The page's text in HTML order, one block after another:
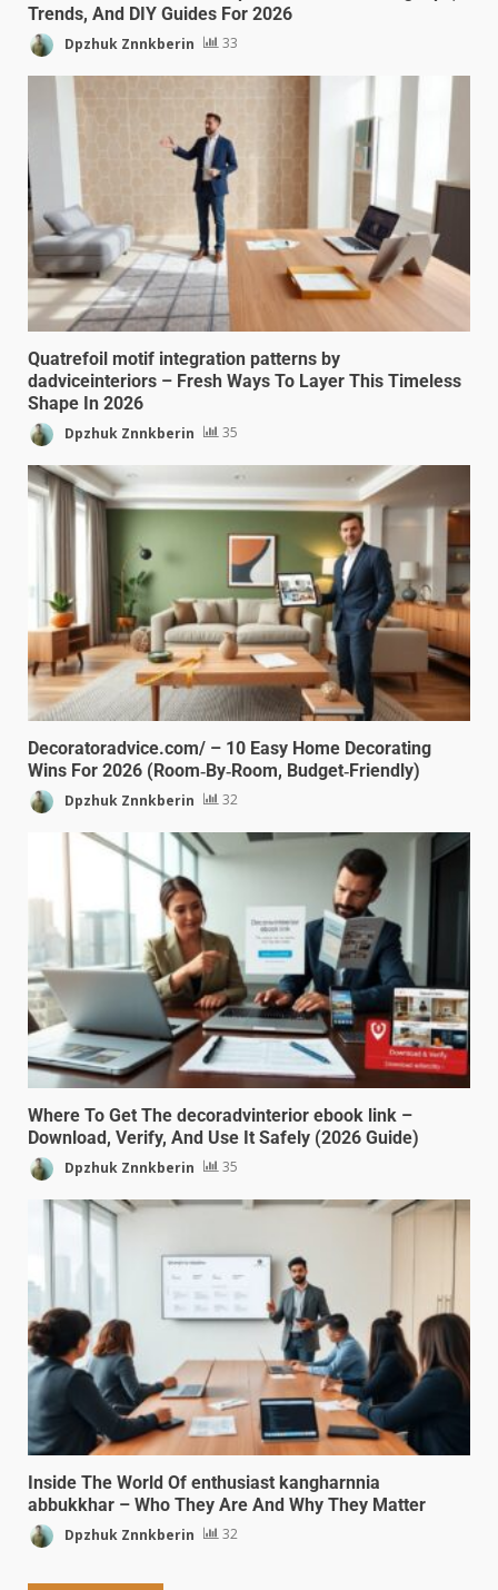
Trends, And DIY Guides For 2026
Dpzhuk Znnkberin 33
Quatrefoil motif integration patterns by
dadviceinteriors – Fresh Ways To Layer This Timeless
Shape In 2026
Dpzhuk Znnkberin 35
Decoratoradvice.com/ – 10 Easy Home Decorating
Wins For 2026 (Room‑By‑Room, Budget‑Friendly)
Dpzhuk Znnkberin 32
Where To Get The decoradvinterior ebook link –
Download, Verify, And Use It Safely (2026 Guide)
Dpzhuk Znnkberin 35
Inside The World Of enthusiast kangharnnia
abbukkhar – Who They Are And Why They Matter
Dpzhuk Znnkberin 32